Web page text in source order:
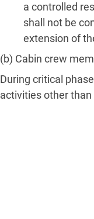
a controlled
shall not be
extension of
(b) Cabin crew
During critical
activities other